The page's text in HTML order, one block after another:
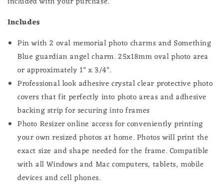
Includes
Pin with 2 oval memorial photo charms and Something
Blue guardian angel charm. 25x18mm oval photo area
or approximately 1" x 3/4".
Professional look adhesive crystal clear protective photo
covers that fit perfectly into photo areas and adhesive
backing strip for securing into frames
Photo Resizer online access for conveniently printing
your own resized photos at home.Photos will print the
exact size and shape needed for the frame.Compatible
with all Windows and Mac computers, tablets, mobile
devices and cell phones.